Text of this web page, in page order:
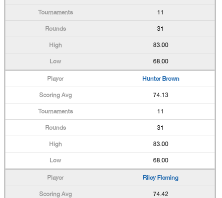
11
31
83.00
68.00
Hunter Brown
74.13
11
31
83.00
68.00
Riley Fleming
74.42